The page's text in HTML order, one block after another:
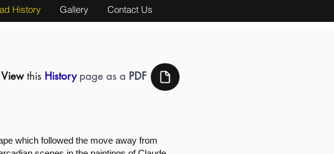
Viewthis Historypage as a PDF
which followed the move away from
History Gallery Contact Us